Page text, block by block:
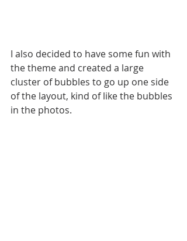
I also decided to have some fun with
the theme and created a large
cluster of bubbles to go up one side
of the layout, kind of like the bubbles
in the photos.